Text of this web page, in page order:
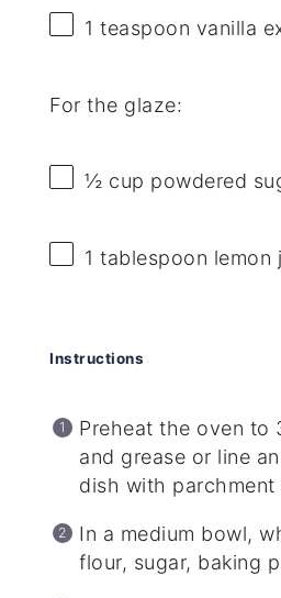
1 teaspoon vanilla
For the glaze:
½ cup powdered
1 tablespoon lemon
Instructions
Preheat the oven to
and grease or line
dish with parchment
In a medium bowl,
flour, sugar, baking